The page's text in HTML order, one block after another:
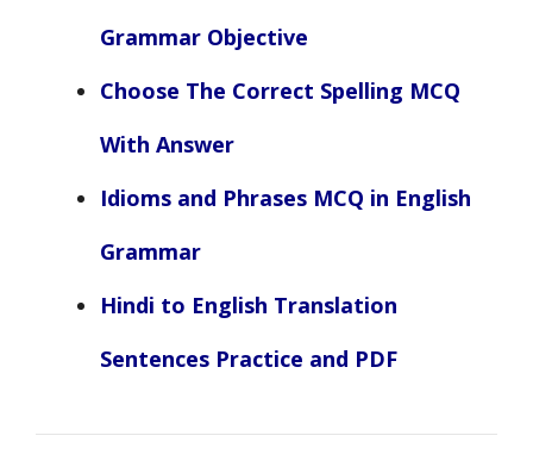
Grammar Objective
Choose The Correct Spelling MCQ
With Answer
Idioms and Phrases MCQ in English
Grammar
Hindi to English Translation
Sentences Practice and PDF